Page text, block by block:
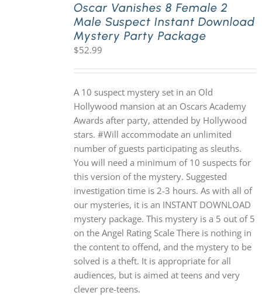
Oscar Vanishes 8 Female 2
Male Suspect Instant Download
Mystery Party Package
$52.99
A 10 suspect mystery set in an Old
Hollywood mansion at an Oscars Academy
Awards after party, attended by Hollywood
stars. #Will accommodate an unlimited
number of guests participating as sleuths.
You will need a minimum of 10 suspects for
this version of the mystery. Suggested
investigation time is 2-3 hours. As with all of
our mysteries, it is an INSTANT DOWNLOAD
mystery package. This mystery is a 5 out of 5
on the Angel Rating Scale There is nothing in
the content to offend, and the mystery to be
solved is a theft. It is appropriate for all
audiences, but is aimed at teens and very
clever pre-teens.